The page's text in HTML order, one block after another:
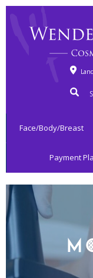
Face/Body/Breast
Payment